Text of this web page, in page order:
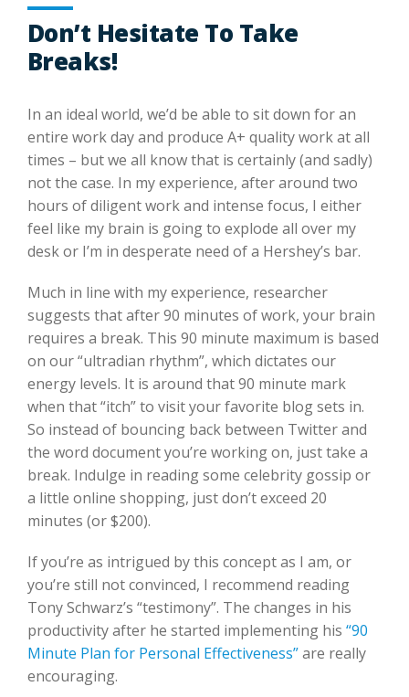
Don’t Hesitate To Take
Breaks!
In an ideal world, we’d be able to sit down for an
entire work day and produce A+ quality work at all
times – but we all know that is certainly (and sadly)
not the case. In my experience, after around two
hours of diligent work and intense focus, I either
feel like my brain is going to explode all over my
desk or I’m in desperate need of a Hershey’s bar.
Much in line with my experience, researcher
suggests that after 90 minutes of work, your brain
requires a break. This 90 minute maximum is based
on our “ultradian rhythm”, which dictates our
energy levels. It is around that 90 minute mark
when that “itch” to visit your favorite blog sets in.
So instead of bouncing back between Twitter and
the word document you’re working on, just take a
break. Indulge in reading some celebrity gossip or
a little online shopping, just don’t exceed 20
minutes (or $200).
If you’re as intrigued by this concept as I am, or
you’re still not convinced, I recommend reading
Tony Schwarz’s “testimony”. The changes in his
productivity after he started implementing his “90
Minute Plan for Personal Effectiveness”are really
encouraging.